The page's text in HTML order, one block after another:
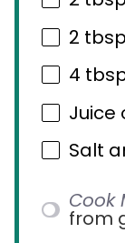
2 tbsp
4
Juice
Salt
Cook
from